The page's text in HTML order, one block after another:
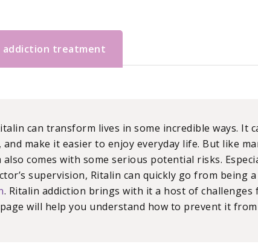
addiction treatment
can transform lives in some incredible ways. It
make it easier to enjoy everyday life. But like
comes with some serious potential risks.
supervision, Ritalin can quickly go from being
. Ritalin addiction brings with it a host of challenges
will help you understand how to prevent it